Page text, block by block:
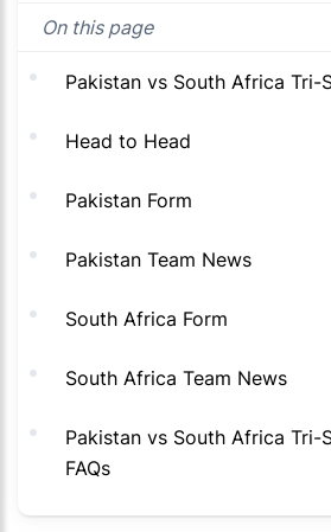
On this page
Pakistan vs South Africa Tri-
Head to Head
Pakistan Form
Pakistan Team News
South Africa Form
South Africa Team News
Pakistan vs South Africa Tri-
FAQs